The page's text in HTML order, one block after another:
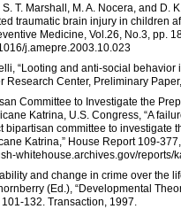
T. Marshall, M. A. Nocera, and D.
traumatic brain injury in children
Medicine, Vol.26, No.3, pp.
j.amepre.2003.10.023
“Looting and anti-social behavior
Research Center, Preliminary
Committee to Investigate the
Katrina, U.S. Congress, “A
bipartisan committee to investigate
Katrina,” House Report 109-377,
whitehouse.archives.gov/reports/
and change in crime over the
(Ed.), “Developmental
132. Transaction, 1997.